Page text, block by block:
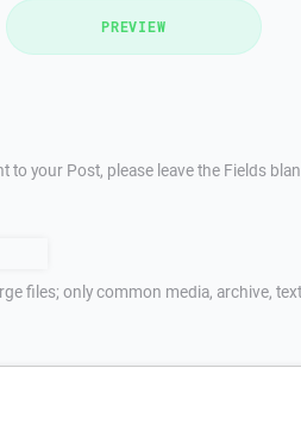
PREVIEW
to your Post, please leave the Fields
files; only common media, archive,